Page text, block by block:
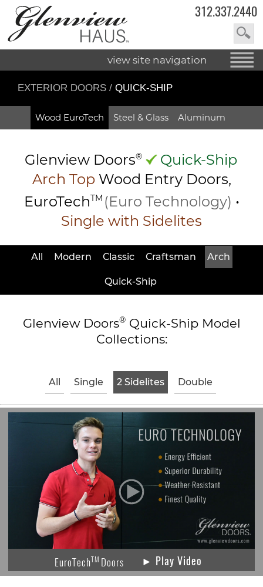
312.337.2440
view site navigation
EXTERIOR DOORS / QUICK-SHIP
Wood EuroTech Steel & Glass Aluminum
Glenview Doors®
Quick-Ship
Arch Top Wood EntryDoors,
EuroTechTM (Euro Technology) •
Single with Sidelites
All Modern Classic Craftsman Arch
Quick-Ship
Glenview Doors®Quick-Ship Model
Collections:
All Single 2 Sidelites Double
EuroTechTM Doors ► Play Video